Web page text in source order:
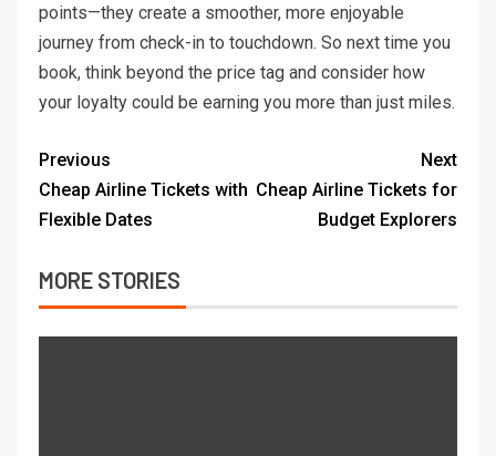
points—they create a smoother, more enjoyable
journey from check-in to touchdown. So next time you
book, think beyond the price tag and consider how
your loyalty could be earning you more than just miles.
Previous
Cheap Airline Tickets with
Flexible Dates
Next
Cheap Airline Tickets for
Budget Explorers
MORE STORIES